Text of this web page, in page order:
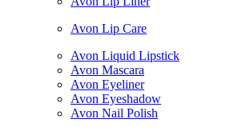
Avon Lip Care
Avon Liquid Lipstick
Avon Mascara
Avon Eyeliner
Avon Eyeshadow
Avon Nail Polish